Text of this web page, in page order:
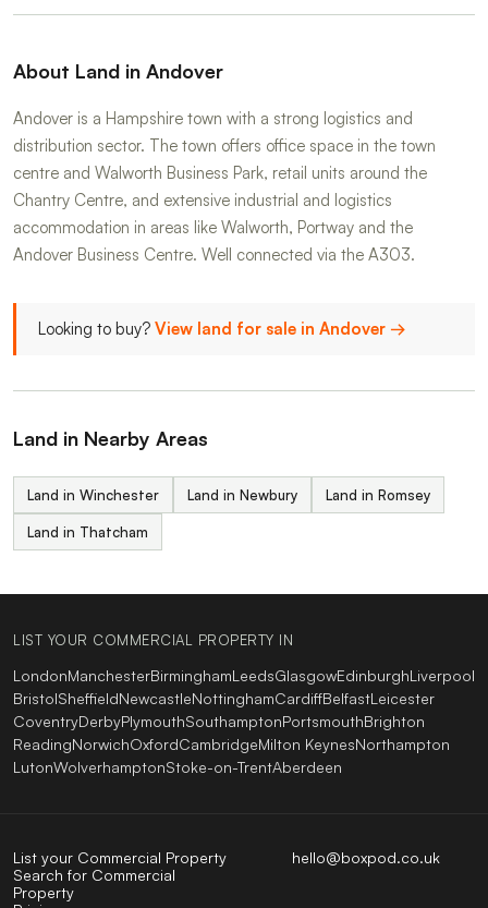
About Land in Andover
Andover is a Hampshire town with a strong logistics and
distribution sector. The town offers office space in the town
centre and Walworth Business Park, retail units around the
Chantry Centre, and extensive industrial and logistics
accommodation in areas like Walworth, Portway and the
Andover Business Centre. Well connected via the A303.
Looking to buy? View land for sale in Andover →
Land in Nearby Areas
Land in Winchester Land in Newbury Land in Romsey
Land in Thatcham
LIST YOUR COMMERCIAL PROPERTY IN
LondonManchesterBirminghamLeedsGlasgowEdinburghLiverpool
BristolSheffieldNewcastleNottinghamCardiffBelfastLeicester
CoventryDerbyPlymouthSouthamptonPortsmouthBrighton
ReadingNorwichOxfordCambridgeMilton KeynesNorthampton
LutonWolverhamptonStoke-on-TrentAberdeen
hello@boxpod.co.uk
List your Commercial Property
Search for Commercial
Property